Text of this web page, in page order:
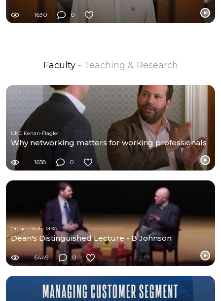
1630 0
Faculty - Teaching & Research
UNC Kenan-Flagler
Why networking matters for working professionals
1658 0
Oregon State MBA
Dean's Distinguished Lecture - B Johnson
6449 0